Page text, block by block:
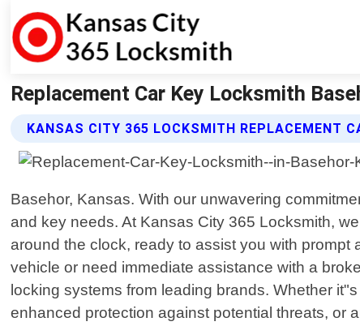
Replacement Car Key Locksmith
KANSAS CITY 365 LOCKSMITH REPLACEMENT
Basehor, Kansas. With our unwavering
and key needs. At Kansas City 365 Locksmith,
around the clock, ready to assist you with
vehicle or need immediate assistance with a
locking systems from leading brands. Whether
enhanced protection against potential threats, or